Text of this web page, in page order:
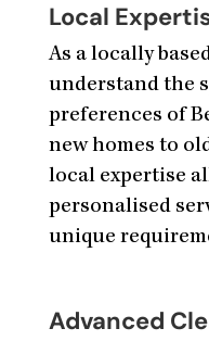
Local
As a locally
understand the
preferences of
new homes to
local expertise
personalised
unique
Advanced